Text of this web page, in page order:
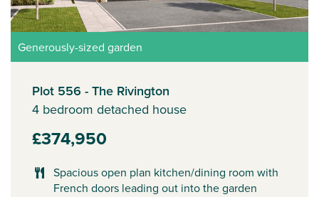
Generously-sized garden
Plot 556 - The Rivington
4 bedroom detached house
£374,950
Spacious open plan kitchen/dining room with
French doors leading out into the garden